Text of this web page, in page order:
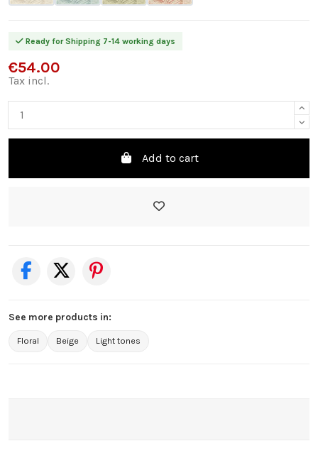
Ready for Shipping 7-14 working days
€54.00
Tax incl.
Add to cart
See more products in:
Floral Beige Light tones